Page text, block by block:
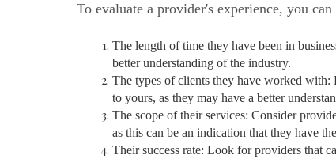
To evaluate a provider's experience, you
The length of time they have been in
better understanding of the industry.
The types of clients they have worked
to yours, as they may have a better
The scope of their services: Consider
as this can be an indication that they have
Their success rate: Look for providers that